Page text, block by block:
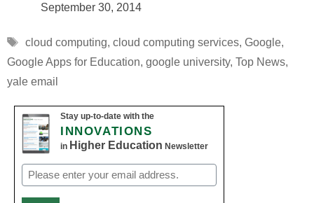
September 30, 2014
Tags
cloud computing, cloud computing services, Google,
Google Apps for Education, google university, Top News,
yale email
Stay up-to-date with the
INNOVATIONS
in Higher Education Newsletter
Email
(Required)